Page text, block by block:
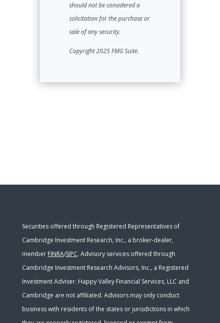
should not be considered a
solicitation for the purchase or
sale of any security.
Copyright 2025 FMG Suite.
Securities offered through Registered Representatives of
Cambridge Investment Research, Inc., a broker-dealer,
member FINRA/SIPC. Advisory services offered through
Cambridge Investment Research Advisors, Inc., a Registered
Investment Adviser. Happy Valley Financial Services, LLC and
Cambridge are not affiliated. Advisors may only conduct
business with residents of the states or jurisdictions in which